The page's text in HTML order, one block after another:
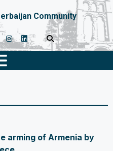
Community
arming of Armenia by